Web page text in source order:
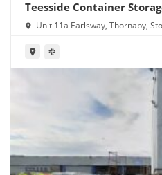
Teesside Container
Unit 11a Earlsway, Thornaby,